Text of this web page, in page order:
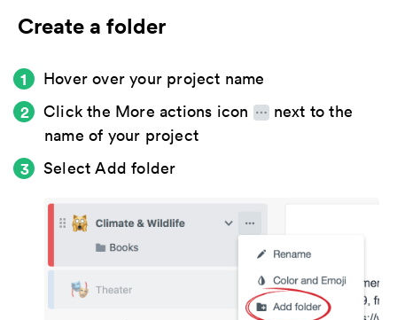
Create a folder
Hover over your project name
Click the More actions icon
next to the
name of your project
SelectAdd folder